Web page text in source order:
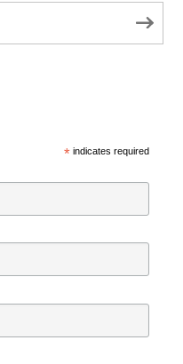
*indicates required